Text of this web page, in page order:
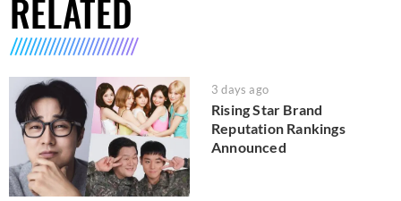
RELATED
3 days ago
Rising Star Brand
Reputation Rankings
Announced